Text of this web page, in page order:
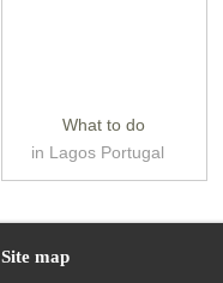
What to do
in Lagos Portugal
Site map